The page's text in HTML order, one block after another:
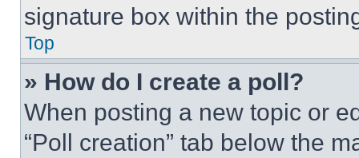
signature box within the
Top
» How do I create a poll?
When posting a new topic or
“Poll creation” tab below the